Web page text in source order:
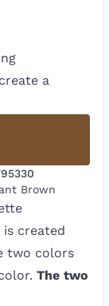
a
Brown
created
two colors
The two